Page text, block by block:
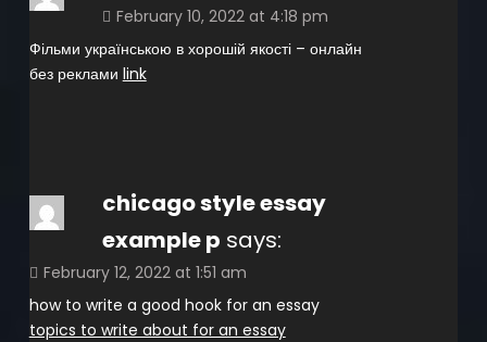
February 10, 2022 at 4:18 pm
Фільми українською в хорошій якості – онлайн
без реклами link
chicago style essay
example p says:
February 12, 2022 at 1:51 am
how to write a good hook for an essay
topics to write about for an essay